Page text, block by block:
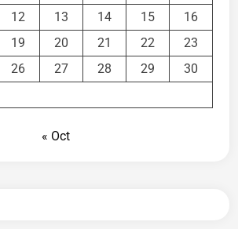
12 13 14 15
16
19 20 21 22
23
26 27 28 29
30
« Oct